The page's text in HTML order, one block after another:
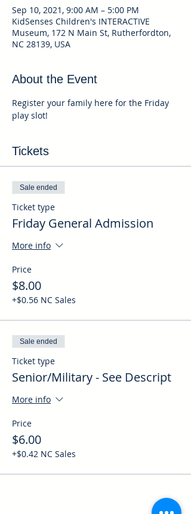
Sep 10, 2021, 9:00 AM – 5:00 PM
KidSenses Children's INTERACTIVE
Museum, 172 N Main St, Rutherfordton,
NC 28139, USA
About the Event
Register your family here for the Friday
play slot!
Tickets
Sale ended
Ticket type
Friday General Admission
More info
Price
$8.00
+$0.56 NC Sales
Sale ended
Ticket type
Senior/Military - See Descript
More info
Price
$6.00
+$0.42 NC Sales